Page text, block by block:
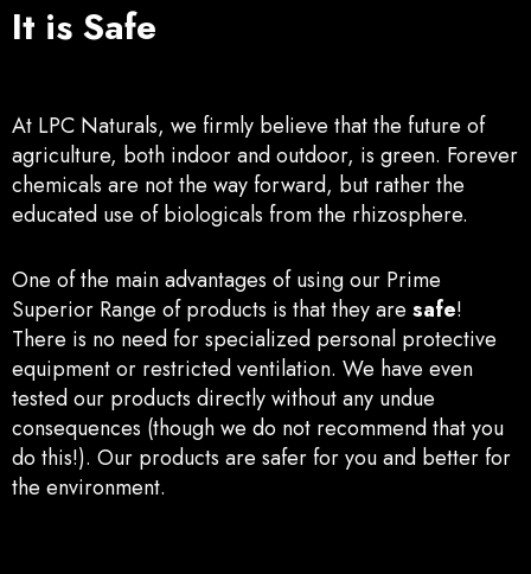
It is Safe
At LPC Naturals, we firmly believe that the future of
agriculture, both indoor and outdoor, is green. Forever
chemicals are not the way forward, but rather the
educated use of biologicals from the rhizosphere.
One of the main advantages of using our Prime
Superior Range of products is that they are safe!
There is no need for specialized personal protective
equipment or restricted ventilation. We have even
tested our products directly without any undue
consequences (though we do not recommend that you
do this!). Our products are safer for you and better for
the environment.